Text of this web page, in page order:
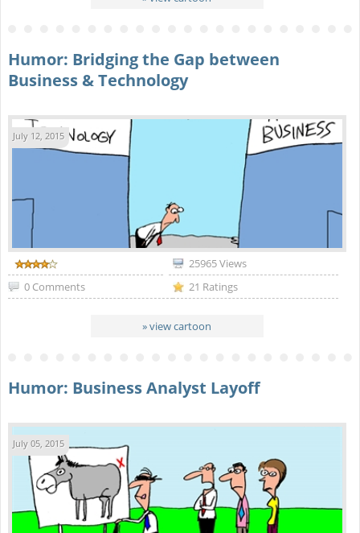
Humor: Bridging the Gap between
Business & Technology
July 12, 2015
25965 Views
0 Comments
21 Ratings
» view cartoon
Humor: Business Analyst Layoff
July 05, 2015